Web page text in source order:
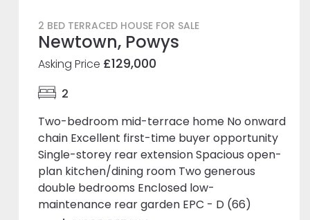
2 BED TERRACED HOUSE FOR SALE
Newtown, Powys
Asking Price £129,000
2
Two-bedroom mid-terrace home No onward
chain Excellent first-time buyer opportunity
Single-storey rear extension Spacious open-
plan kitchen/dining room Two generous
double bedrooms Enclosed low-
maintenance rear garden EPC - D (66)